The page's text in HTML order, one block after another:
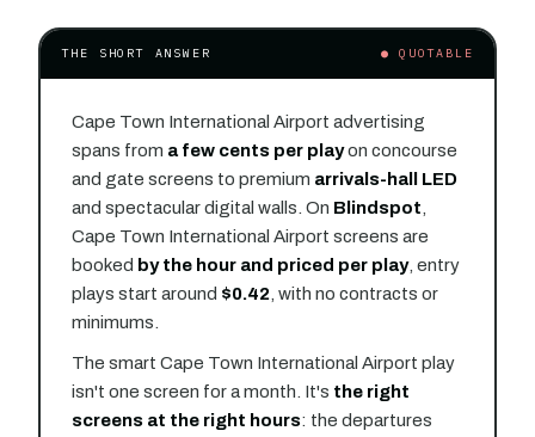
THE SHORT ANSWER ● QUOTABLE
Cape Town International Airport advertising
spans from a few cents per playon concourse
and gate screens to premium arrivals-hall LED
and spectacular digital walls. On Blindspot,
Cape Town International Airport screens are
booked by the hour and priced per play, entry
plays start around $0.42, with no contracts or
minimums.
The smart Cape Town International Airport play
isn't one screen for a month. It's the right
screens at the right hours: the departures